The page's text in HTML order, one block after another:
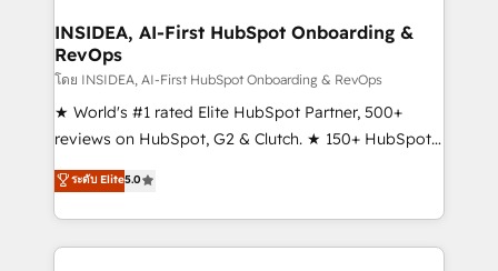
marketing campaigns, & RevOps frameworks that
fuel long-term success We connect the entire
customer lifecycle through seamless integrations,
ensure long-term adoption with change-
management programs, and align marketing, sales,
HubSpot accreditations and experience across
hundreds of organizations in dozens of industries,
INSIDEA, AI-First HubSpot Onboarding &
RevOps
โดย INSIDEA, AI-First HubSpot Onboarding & RevOps
★ World's #1 rated Elite HubSpot Partner, 500+
reviews on HubSpot, G2 & Clutch. ★ 150+ HubSpot
Certified Experts & Trainers across the team ★
1,500+ implementations across five continents ★ AI-
First, RevOps-led, Onboarding obsessed ★
Company of the Year 2024/25 INSIDEA helps
ระดับ Elite5.0